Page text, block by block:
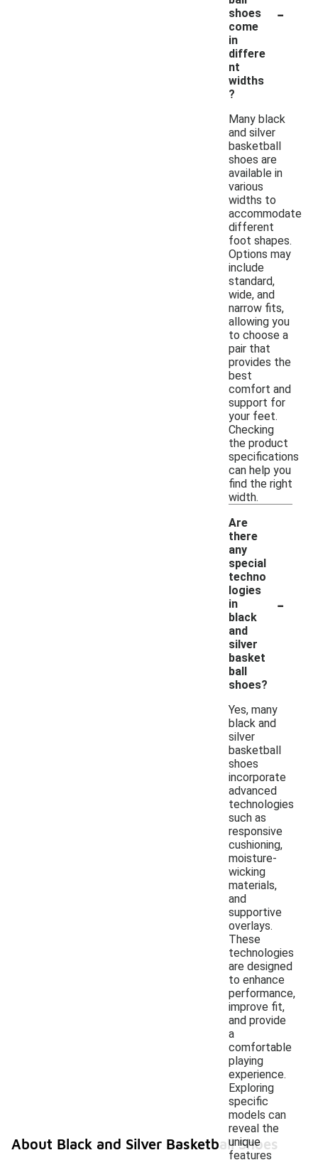
shoes
come
in
differe
nt
widths
?
-
Many black
and silver
basketball
shoes are
available in
various
widths to
accommodate
different
foot shapes.
Options may
include
standard,
wide, and
narrow fits,
allowing you
to choose a
pair that
provides the
best
comfort and
support for
your feet.
Checking
the product
specifications
can help you
find the right
width.
Are
there
any
special
techno
logies
in
black
and
silver
basket
ball
shoes?
-
Yes, many
black and
silver
basketball
shoes
incorporate
advanced
technologies
such as
responsive
cushioning,
moisture-
wicking
materials,
and
supportive
overlays.
These
technologies
are designed
to enhance
performance,
improve fit,
and provide
a
comfortable
playing
experience.
Exploring
specific
models can
reveal the
unique
features
About Black and Silver Basketball Shoes